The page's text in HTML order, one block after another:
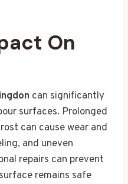
On
can significantly
surfaces. Prolonged
can cause wear and
and uneven
repairs can prevent
remains safe